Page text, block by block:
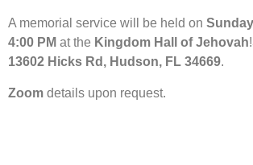
A memorial service will be held on
4:00 PM at the Kingdom Hall of Jehovah!
13602 Hicks Rd, Hudson, FL 34669.
Zoom details upon request.